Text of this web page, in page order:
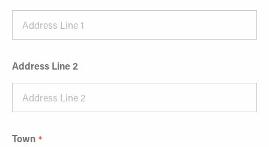
Address Line 2
Town